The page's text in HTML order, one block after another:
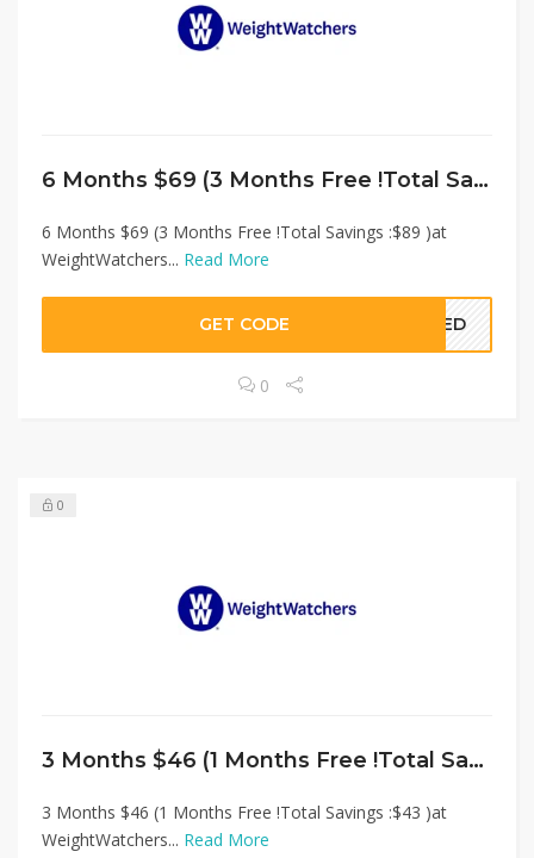
6 Months $69 (3 Months Free !Total Savings :$89 )at WeightWatchers
6 Months $69 (3 Months Free !Total Savings :$89 )at
WeightWatchers... Read More
GET CODE EDED
0
0
3 Months $46 (1 Months Free !Total Savings :$43 )at WeightWatchers
3 Months $46 (1 Months Free !Total Savings :$43 )at
WeightWatchers... Read More